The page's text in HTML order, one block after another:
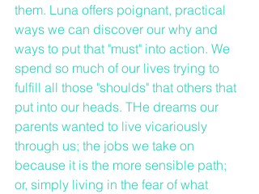
them. Luna offers poignant, practical
ways we can discover our why and
ways to put that "must" into action. We
spend so much of our lives trying to
fulfill all those "shoulds" that others that
put into our heads. THe dreams our
parents wanted to live vicariously
through us; the jobs we take on
because it is the more sensible path;
or, simply living in the fear of what